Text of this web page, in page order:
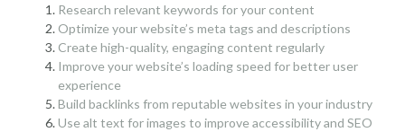
Research relevant keywords for your content
Optimize your website’s meta tags and descriptions
Create high-quality, engaging content regularly
Improve your website’s loading speed for better user
experience
Build backlinks from reputable websites in your industry
Use alt text for images to improve accessibility and SEO